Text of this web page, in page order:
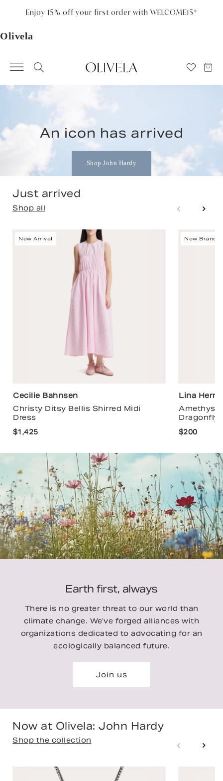
accessibility
system.
Free standard shipping on all orders
Olivela
An icon has arrived
Shop John Hardy
Just arrived
Shop all
New Arrival
Cecilie Bahnsen
Christy Ditsy Bellis Shirred Midi
Dress
$1,425
New Brand
Lina
Amethyst
Dragonfly
$200
Earth first, always
There is no greater threat to our world than
climate change. We’ve forged alliances with
organizations dedicated to advocating for an
ecologically balanced future.
Join us
Now at Olivela: John Hardy
Shop the collection